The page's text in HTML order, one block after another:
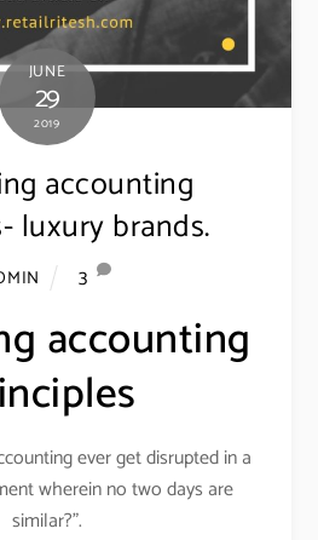
JUNE
29
2019
accounting
luxury brands.
3
accounting
ever get disrupted in a
wherein no two days are
similar?”.